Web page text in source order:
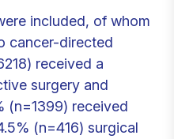
included, of whom
cancer-directed
received a
surgery and
(n=1399) received
(n=416) surgical